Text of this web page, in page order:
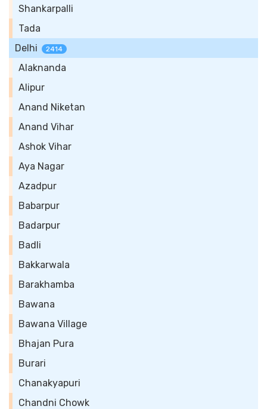
Shankarpalli
Tada
Delhi
2414
Alaknanda
Alipur
Anand Niketan
Anand Vihar
Ashok Vihar
Aya Nagar
Azadpur
Babarpur
Badarpur
Badli
Bakkarwala
Barakhamba
Bawana
Bawana Village
Bhajan Pura
Burari
Chanakyapuri
Chandni Chowk